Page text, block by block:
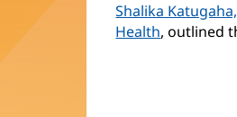
Shalika
Health, outlined